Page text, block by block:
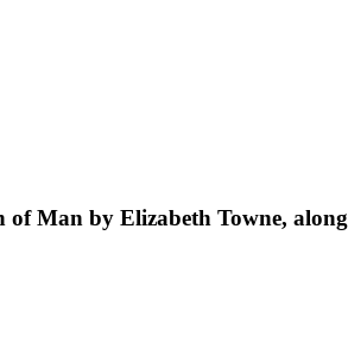
Man by Elizabeth Towne,